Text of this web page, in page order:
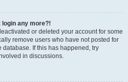
login any more?!
or deleted your account for some
remove users who have not posted for
If this has happened, try
in discussions.